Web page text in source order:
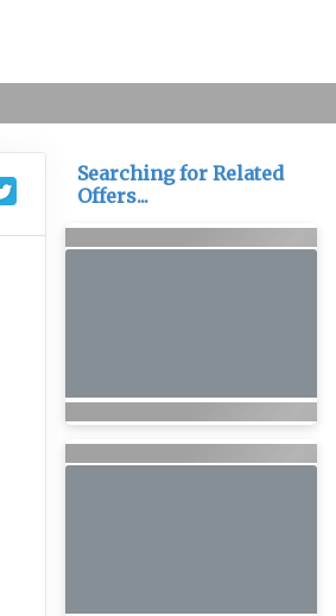
Searching for Related
Offers...